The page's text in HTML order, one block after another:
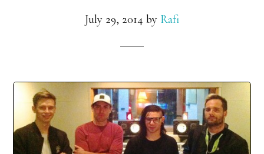
July 29, 2014 by Rafi